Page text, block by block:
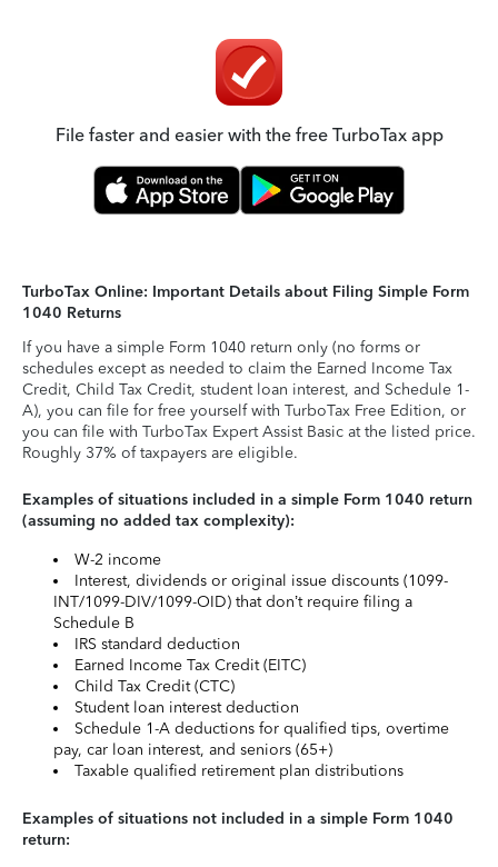
File faster and easier with the free TurboTax app
TurboTax Online: Important Details about Filing Simple Form
1040 Returns
If you have a simple Form 1040 return only (no forms or
schedules except as needed to claim the Earned Income Tax
Credit, Child Tax Credit, student loan interest, and Schedule 1-
A), you can file for free yourself with TurboTax Free Edition, or
you can file with TurboTax Expert Assist Basic at the listed price.
Roughly 37% of taxpayers are eligible.
Examples of situations included in a simple Form 1040 return
(assuming no added tax complexity):
W-2 income
Interest, dividends or original issue discounts (1099-
INT/1099-DIV/1099-OID) that don’t require filing a
Schedule B
IRS standard deduction
Earned Income Tax Credit (EITC)
Child Tax Credit (CTC)
Student loan interest deduction
Schedule 1-A deductions for qualified tips, overtime
pay, car loan interest, and seniors (65+)
Taxable qualified retirement plan distributions
Examples of situations not included in a simple Form 1040
return: